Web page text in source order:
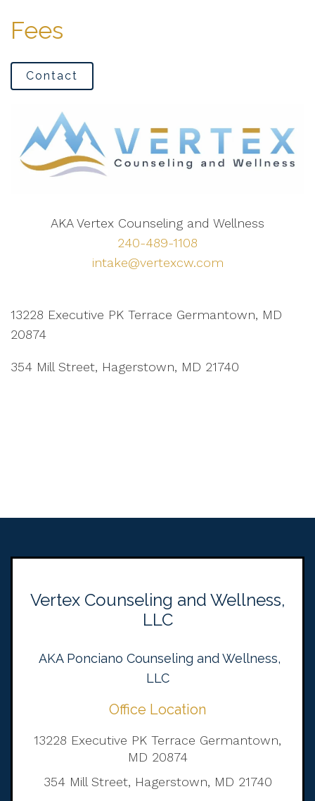
Fees
Contact
AKA Vertex Counseling and Wellness
240-489-1108
intake@vertexcw.com
13228 Executive PK Terrace Germantown, MD
20874
354 Mill Street, Hagerstown, MD 21740
Vertex Counseling and Wellness,
LLC
AKA Ponciano Counseling and Wellness,
LLC
Office Location
13228 Executive PK Terrace Germantown,
MD 20874
354 Mill Street, Hagerstown, MD 21740